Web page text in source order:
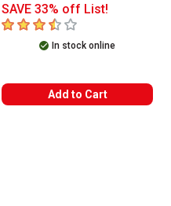
SAVE 33% off List!
3.7 out of 5 stars
In stock online
Add to Cart